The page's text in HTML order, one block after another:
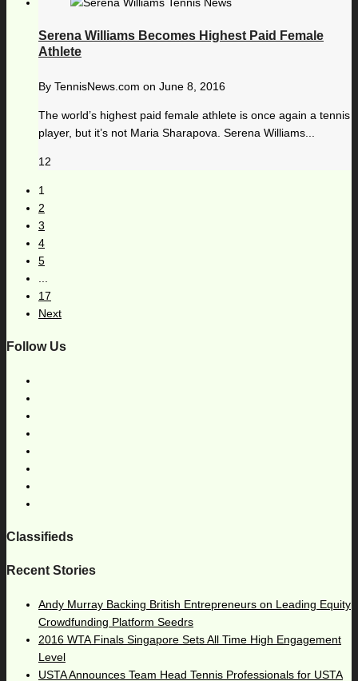
Serena Williams Becomes Highest Paid Female
Athlete
By TennisNews.com on June 8, 2016
The world’s highest paid female athlete is once again a tennis
player, but it’s not Maria Sharapova. Serena Williams...
12
1
2
3
4
5
17
Next
Follow Us
Classifieds
Recent Stories
Andy Murray Backing British Entrepreneurs on Leading Equity
Crowdfunding Platform Seedrs
2016 WTA Finals Singapore Sets All Time High Engagement
Level
USTA Announces Team Head Tennis Professionals for USTA